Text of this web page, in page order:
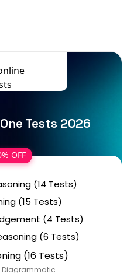
Tests 2026
OFF
(14 Tests)
(15 Tests)
(4 Tests)
(6 Tests)
(16 Tests)
Diagrammatic